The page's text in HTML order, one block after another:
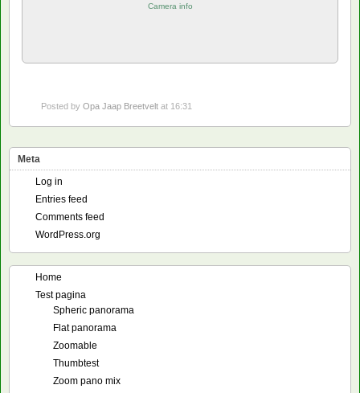
Camera info
Posted by Opa Jaap Breetvelt at 16:31
Meta
Log in
Entries feed
Comments feed
WordPress.org
Home
Test pagina
Spheric panorama
Flat panorama
Zoomable
Thumbtest
Zoom pano mix